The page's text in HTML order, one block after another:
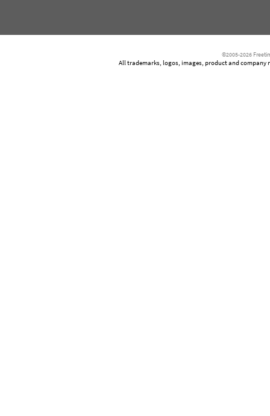
©2005-2026
All trademarks, logos, images, product and company